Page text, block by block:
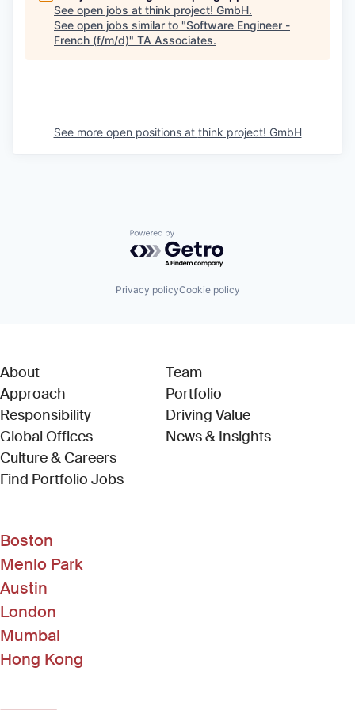
See open jobs at think project! GmbH.
See open jobs similar to "Software Engineer -
French (f/m/d)" TA Associates.
See more open positions at think project! GmbH
Powered by Getro.com
Privacy policyCookie policy
About
Approach
Responsibility
Global Offices
Culture & Careers
Find Portfolio Jobs(Link opens in new window)
Team
Portfolio
Driving Value
News & Insights
Boston
Menlo Park
Austin
London
Mumbai
Hong Kong